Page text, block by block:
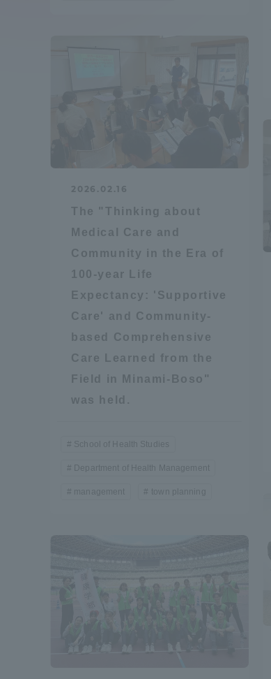
2026.02.16
The "Thinking about
Medical Care and
Community in the Era of
100-year Life
Expectancy: 'Supportive
Care' and Community-
based Comprehensive
Care Learned from the
Field in Minami-Boso"
was held.
School of Health Studies
Department of Health Management
management town planning
Academics and Research
About the Organization
Global Network
Global Network
Study Abroad Program - TOKAI
Outbound
Information for International
Students - TOKAI Inbound